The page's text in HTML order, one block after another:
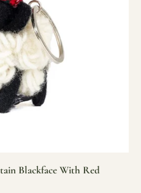
Blackface With Red